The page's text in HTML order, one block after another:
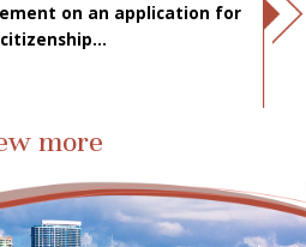
on an application for
citizenship...
more